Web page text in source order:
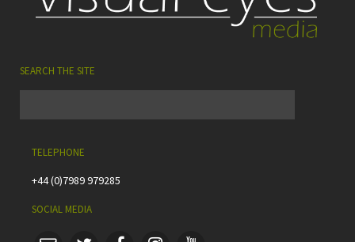
SEARCH THE SITE
TELEPHONE
+44 (0)7989 979285
SOCIAL MEDIA